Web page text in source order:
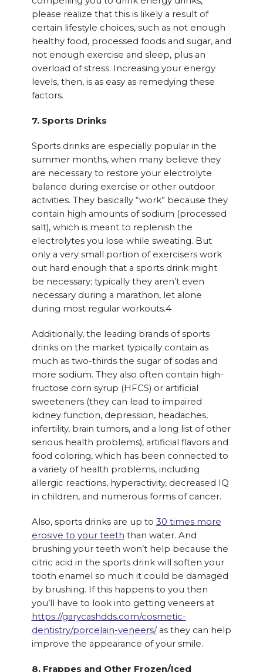
please realize that this is likely a result of
certain lifestyle choices, such as not enough
healthy food, processed foods and sugar, and
not enough exercise and sleep, plus an
overload of stress. Increasing your energy
levels, then, is as easy as remedying these
factors.
7. Sports Drinks
Sports drinks are especially popular in the
summer months, when many believe they
are necessary to restore your electrolyte
balance during exercise or other outdoor
activities. They basically “work” because they
contain high amounts of sodium (processed
salt), which is meant to replenish the
electrolytes you lose while sweating. But
only a very small portion of exercisers work
out hard enough that a sports drink might
be necessary; typically they aren’t even
necessary during a marathon, let alone
during most regular workouts.4
Additionally, the leading brands of sports
drinks on the market typically contain as
much as two-thirds the sugar of sodas and
more sodium. They also often contain high-
fructose corn syrup (HFCS) or artificial
sweeteners (they can lead to impaired
kidney function, depression, headaches,
infertility, brain tumors, and a long list of other
serious health problems), artificial flavors and
food coloring, which has been connected to
a variety of health problems, including
allergic reactions, hyperactivity, decreased IQ
in children, and numerous forms of cancer.
Also, sports drinks are up to 30 times more
erosive to your teeth than water. And
brushing your teeth won’t help because the
citric acid in the sports drink will soften your
tooth enamel so much it could be damaged
by brushing. If this happens to you then
you’ll have to look into getting veneers at
https://garycashdds.com/cosmetic-
dentistry/porcelain-veneers/as they can help
improve the appearance of your smile.
8. Frappes and Other Frozen/Iced